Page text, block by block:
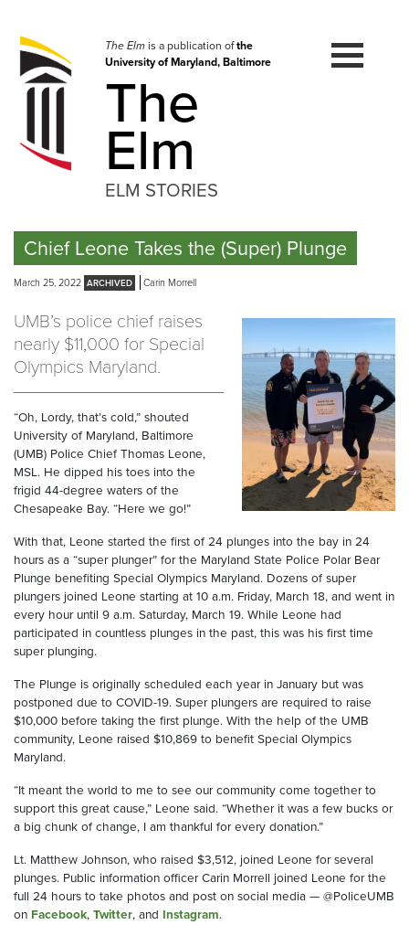
navigation
Skip
to
The Elmis a publication ofthe
University of Maryland, Baltimore
The
Elm
ELM STORIES
Chief Leone Takes the (Super) Plunge
March 25, 2022 Carin Morrell
UMB’s police chief raises
nearly $11,000 for Special
Olympics Maryland.
“Oh, Lordy, that’s cold,” shouted
University of Maryland, Baltimore
(UMB) Police Chief Thomas Leone,
MSL. He dipped his toes into the
frigid 44-degree waters of the
Chesapeake Bay. “Here we go!”
With that, Leone started the first of 24 plunges into the bay in 24
hours as a “super plunger” for the Maryland State Police Polar Bear
Plunge benefiting Special Olympics Maryland. Dozens of super
plungers joined Leone starting at 10 a.m. Friday, March 18, and went in
every hour until 9 a.m. Saturday, March 19. While Leone had
participated in countless plunges in the past, this was his first time
super plunging.
The Plunge is originally scheduled each year in January but was
postponed due to COVID-19. Super plungers are required to raise
$10,000 before taking the first plunge. With the help of the UMB
community, Leone raised $10,869 to benefit Special Olympics
Maryland.
“It meant the world to me to see our community come together to
support this great cause,” Leone said. “Whether it was a few bucks or
a big chunk of change, I am thankful for every donation.”
Lt. Matthew Johnson, who raised $3,512, joined Leone for several
plunges. Public information officer Carin Morrell joined Leone for the
full 24 hours to take photos and post on social media — @PoliceUMB
on Facebook, Twitter, and Instagram.